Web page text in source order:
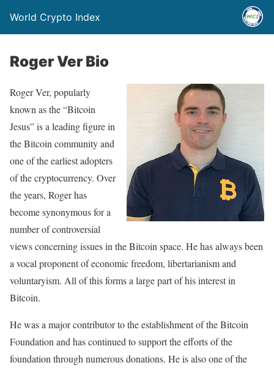
World Crypto Index
Roger Ver Bio
Roger Ver, popularly
known as the “Bitcoin
Jesus” is a leading figure in
the Bitcoin community and
one of the earliest adopters
of the cryptocurrency. Over
the years, Roger has
become synonymous for a
number of controversial
views concerning issues in the Bitcoin space. He has always been
a vocal proponent of economic freedom, libertarianism and
voluntaryism. All of this forms a large part of his interest in
Bitcoin.
He was a major contributor to the establishment of the Bitcoin
Foundation and has continued to support the efforts of the
foundation through numerous donations. He is also one of the